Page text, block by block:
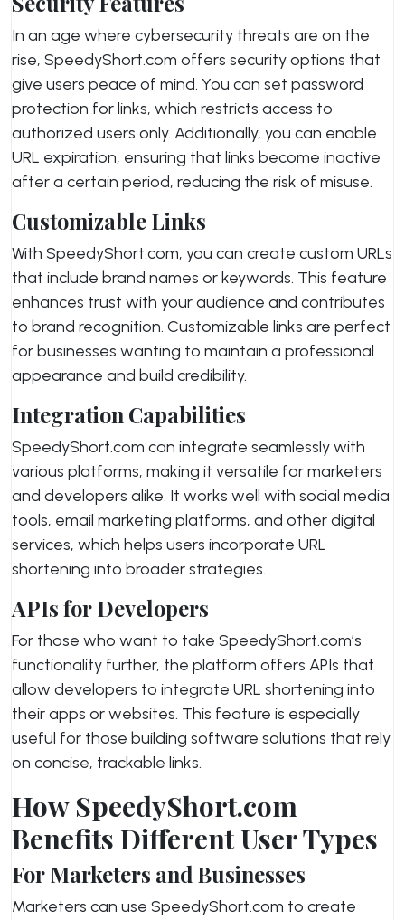
In an age where cybersecurity threats are on the
rise, SpeedyShort.com offers security options that
give users peace of mind. You can set password
protection for links, which restricts access to
authorized users only. Additionally, you can enable
URL expiration, ensuring that links become inactive
after a certain period, reducing the risk of misuse.
Customizable Links
With SpeedyShort.com, you can create custom URLs
that include brand names or keywords. This feature
enhances trust with your audience and contributes
to brand recognition. Customizable links are perfect
for businesses wanting to maintain a professional
appearance and build credibility.
Integration Capabilities
SpeedyShort.com can integrate seamlessly with
various platforms, making it versatile for marketers
and developers alike. It works well with social media
tools, email marketing platforms, and other digital
services, which helps users incorporate URL
shortening into broader strategies.
APIs for Developers
For those who want to take SpeedyShort.com’s
functionality further, the platform offers APIs that
allow developers to integrate URL shortening into
their apps or websites. This feature is especially
useful for those building software solutions that rely
on concise, trackable links.
How SpeedyShort.com
Benefits Different User Types
For Marketers and Businesses
Marketers can use SpeedyShort.com to create